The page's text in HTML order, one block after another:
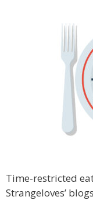
Time-restricted
Strangeloves’